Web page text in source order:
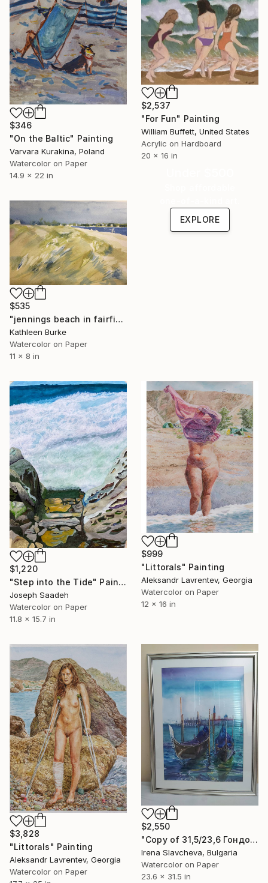
$346
"On the Baltic" Painting
Varvara Kurakina, Poland
Watercolor on Paper
14.9 x 22 in
$2,537
"For Fun" Painting
William Buffett, United States
Acrylic on Hardboard
20 x 16 in
EXPLORE
$535
"jennings beach in fairfield ct weeds 5" Painting
Kathleen Burke
Watercolor on Paper
11 x 8 in
$1,220
"Step into the Tide" Painting
Joseph Saadeh
Watercolor on Paper
11.8 x 15.7 in
$999
"Littorals" Painting
Aleksandr Lavrentev, Georgia
Watercolor on Paper
12 x 16 in
$3,828
"Littorals" Painting
Aleksandr Lavrentev, Georgia
Watercolor on Paper
$2,550
"Copy of 31,5/23,6 Гондоли 2000€" Painting
Irena Slavcheva, Bulgaria
Watercolor on Paper
23.6 x 31.5 in